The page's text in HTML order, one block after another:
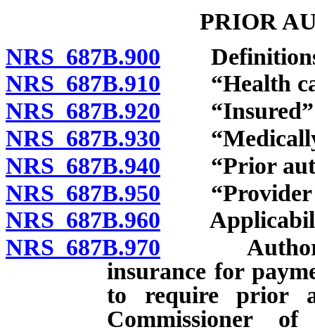
PRIOR
NRS 687B.900
NRS 687B.910 “Health
NRS 687B.920 “Insured”
NRS 687B.930 “Medically
NRS 687B.940 “Prior
NRS 687B.950 “Provider
NRS 687B.960
NRS 687B.970
insurance for
to require prior
Commissioner